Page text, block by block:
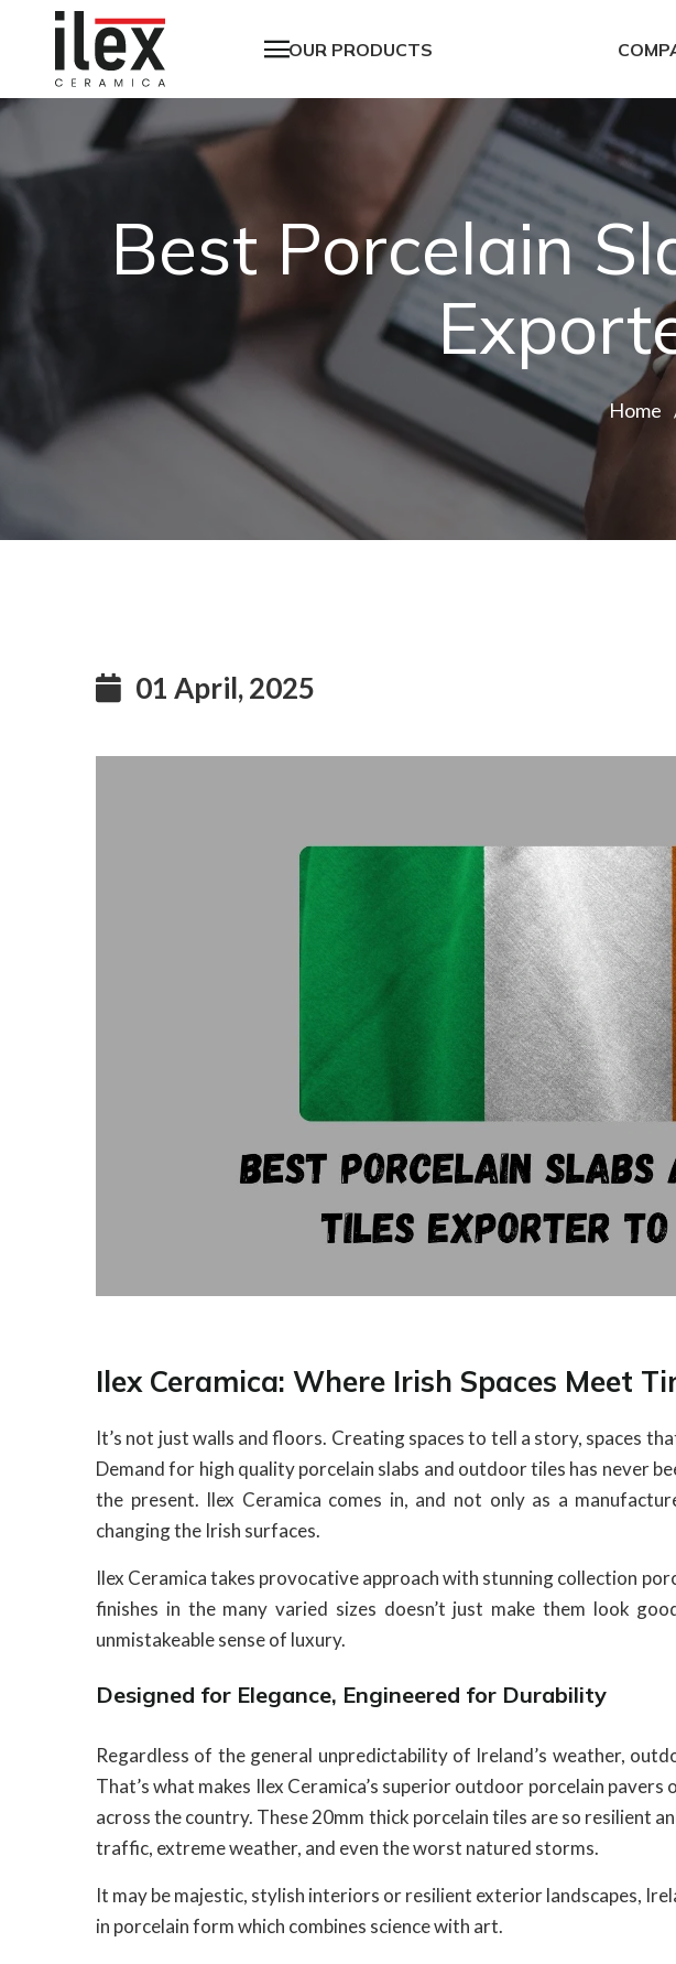
OUR PRODUCTS
Best Porcelain
Home
01 April, 2025
Ilex Ceramica: Where Irish Spaces Meet
It’s not just walls and floors. Creating spaces to tell a story, spaces
Demand for high quality porcelain slabs and outdoor tiles has never
the present. Ilex Ceramica comes in, and not only as a
changing the Irish surfaces.
Ilex Ceramica takes provocative approach with stunning collection
finishes in the many varied sizes doesn’t just make them look
unmistakeable sense of luxury.
Designed for Elegance, Engineered for Durability
Regardless of the general unpredictability of Ireland’s weather,
That’s what makes Ilex Ceramica’s superior outdoor porcelain
across the country. These 20mm thick porcelain tiles are so resilient
traffic, extreme weather, and even the worst natured storms.
It may be majestic, stylish interiors or resilient exterior landscapes,
in porcelain form which combines science with art.